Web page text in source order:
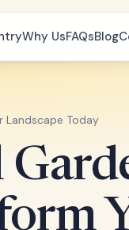
Why UsFAQsBlog
Landscape Today